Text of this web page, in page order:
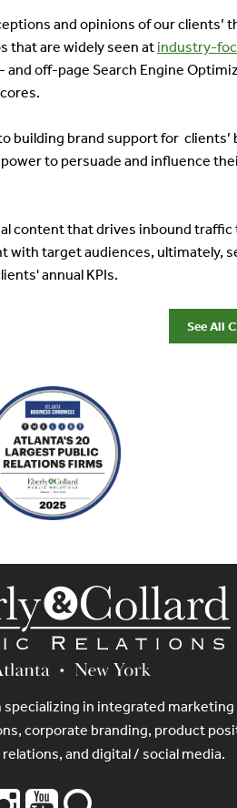
and opinions of our clients’
that are widely seen at industry-
and off-page Search Engine
building brand support for clients’
to persuade and influence
content that drives inbound
with target audiences, ultimately,
annual KPIs.
See All
specializing in integrated marketing
corporate branding, product
and digital / social media.